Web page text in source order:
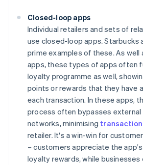
Closed-loop apps
Individual retailers and sets of
use closed-loop apps. Starbucks
prime examples of these. As well
apps, these types of apps often
loyalty programme as well,
points or rewards that they have
each transaction. In these apps,
process often bypasses external
networks, minimising
retailer. It's a win-win for
– customers appreciate the
loyalty rewards, while businesses